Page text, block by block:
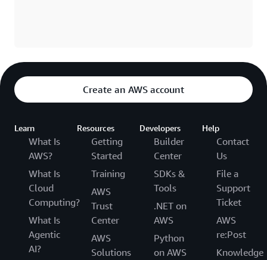
Create an AWS account
Learn
What Is
AWS?
What Is
Cloud
Computing?
What Is
Agentic
AI?
Resources
Getting
Started
Training
AWS
Trust
Center
AWS
Solutions
Developers
Builder
Center
SDKs &
Tools
.NET on
AWS
Python
on AWS
Help
Contact
Us
File a
Support
Ticket
AWS
re:Post
Knowledge